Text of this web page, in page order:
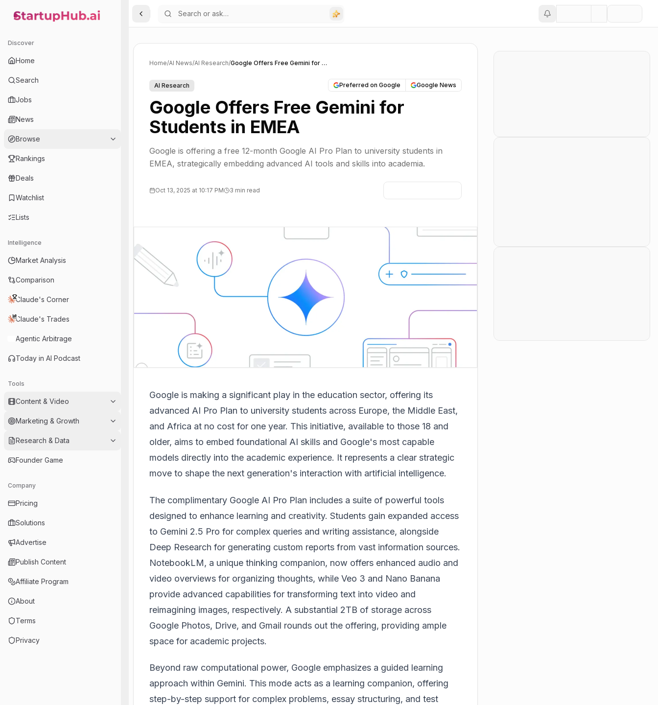
StartupHub.ai — AI Ecosystem Hub
Discover
Home
Search
Jobs
News
Browse
Rankings
Deals
Watchlist
Lists
Intelligence
Market Analysis
Comparison
Claude's Corner
Claude's Trades
Agentic Arbitrage
Today in AI Podcast
Tools
Content & Video
Marketing & Growth
Research & Data
Founder Game
Company
Pricing
Solutions
Advertise
Publish Content
Affiliate Program
About
Terms
Privacy
Toggle Sidebar
Home/AI News/AI Research/ Google Offers Free Gemini for Students in EMEA
AI Research Preferred on Google Google News
Google Offers Free Gemini for
Students in EMEA
Google is offering a free 12-month Google AI Pro Plan to university students in
EMEA, strategically embedding advanced AI tools and skills into academia.
Oct 13, 2025 at 10:17 PM 3 min read
Google is making a significant play in the education sector, offering its
advanced AI Pro Plan to university students across Europe, the Middle East,
and Africa at no cost for one year. This initiative, available to those 18 and
older, aims to embed foundational AI skills and Google's most capable
models directly into the academic experience. It represents a clear strategic
move to shape the next generation's interaction with artificial intelligence.
The complimentary Google AI Pro Plan includes a suite of powerful tools
designed to enhance learning and creativity. Students gain expanded access
to Gemini 2.5 Pro for complex queries and writing assistance, alongside
Deep Research for generating custom reports from vast information sources.
NotebookLM, a unique thinking companion, now offers enhanced audio and
video overviews for organizing thoughts, while Veo 3 and Nano Banana
provide advanced capabilities for transforming text into video and
reimagining images, respectively. A substantial 2TB of storage across
Google Photos, Drive, and Gmail rounds out the offering, providing ample
space for academic projects.
Beyond raw computational power, Google emphasizes a guided learning
approach within Gemini. This mode acts as a learning companion, offering
step-by-step support for complex problems, essay structuring, and test